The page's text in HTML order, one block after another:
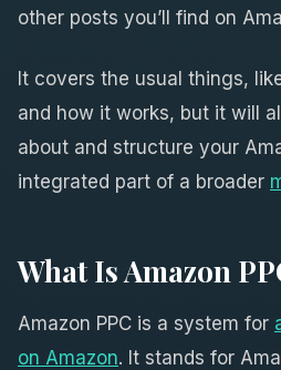
other posts you’ll find on
It covers the usual things,
and how it works, but it will
about and structure your
integrated part of a broader
What Is Amazon
Amazon PPC is a system for
on Amazon. It stands for